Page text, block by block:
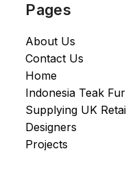
Pages
About Us
Contact Us
Home
Indonesia Teak
Supplying UK
Designers​
Projects